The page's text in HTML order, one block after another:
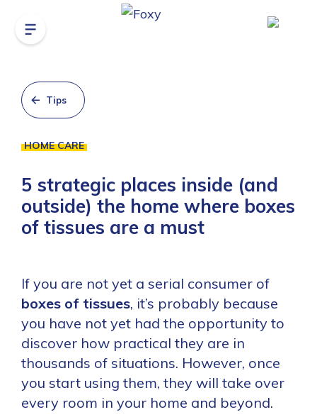
Tips
HOME CARE
5 strategic places inside (and
outside) the home where boxes
of tissues are a must
If you are not yet a serial consumer of
boxes of tissues, it’s probably because
you have not yet had the opportunity to
discover how practical they are in
thousands of situations. However, once
you start using them, they will take over
every room in your home and beyond.